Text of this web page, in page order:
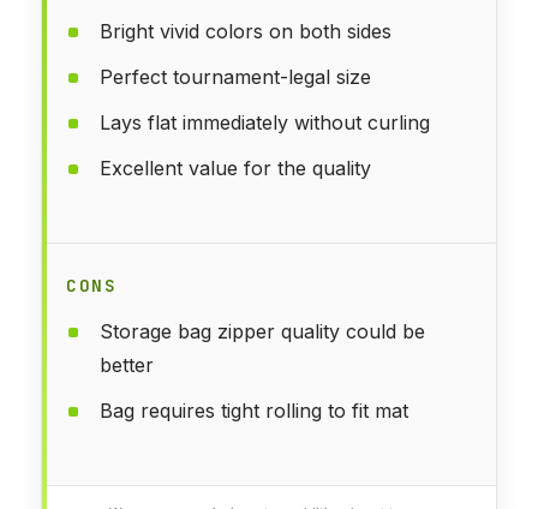
Bright vivid colors on both sides
Perfect tournament-legal size
Lays flat immediately without curling
Excellent value for the quality
CONS
Storage bag zipper quality could be
better
Bag requires tight rolling to fit mat